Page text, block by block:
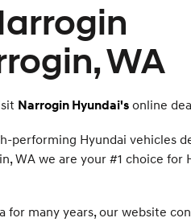
WA
Narrogin Hyundai's online
performing Hyundai vehicles
WA we are your #1 choice for
for many years, our website